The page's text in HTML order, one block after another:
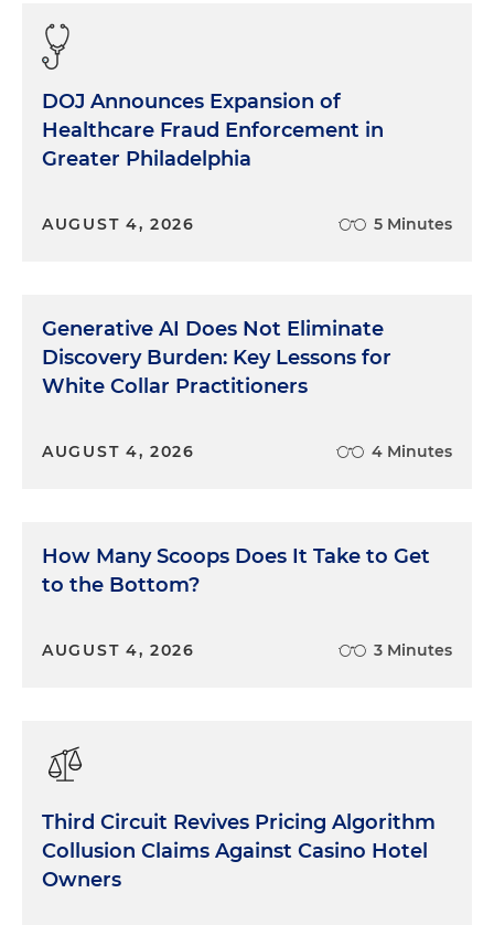
DOJ Announces Expansion of
Healthcare Fraud Enforcement in
Greater Philadelphia
AUGUST 4, 2026 5 Minutes
Generative AI Does Not Eliminate
Discovery Burden: Key Lessons for
White Collar Practitioners
AUGUST 4, 2026 4 Minutes
How Many Scoops Does It Take to Get
to the Bottom?
AUGUST 4, 2026 3 Minutes
Third Circuit Revives Pricing Algorithm
Collusion Claims Against Casino Hotel
Owners